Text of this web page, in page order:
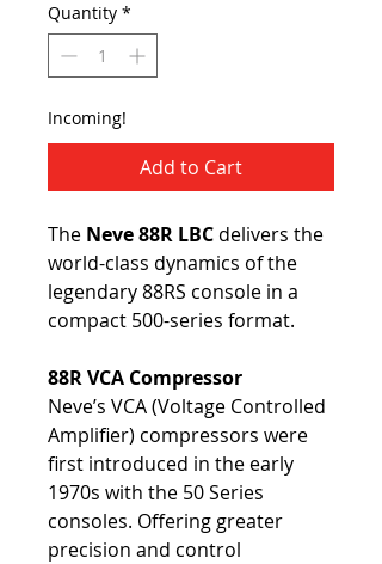
Quantity *
Incoming!
Add to Cart
The Neve 88R LBC delivers the
world-class dynamics of the
legendary 88RS console in a
compact 500-series format.
88R VCA Compressor
Neve’s VCA (Voltage Controlled
Amplifier) compressors were
first introduced in the early
1970s with the 50 Series
consoles. Offering greater
precision and control